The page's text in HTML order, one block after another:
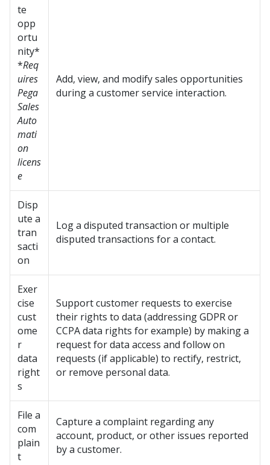
te
opp
ortu
nity*
*Req
uires
Pega
Sales
Auto
mati
on
licens
e
Add, view, and modify sales opportunities
during a customer service interaction.
Disp
ute a
tran
sacti
on
Log a disputed transaction or multiple
disputed transactions for a contact.
Exer
cise
cust
ome
r
data
right
s
Support customer requests to exercise
their rights to data (addressing GDPR or
CCPA data rights for example) by making a
request for data access and follow on
requests (if applicable) to rectify, restrict,
or remove personal data.
File a
com
plain
t
Capture a complaint regarding any
account, product, or other issues reported
by a customer.